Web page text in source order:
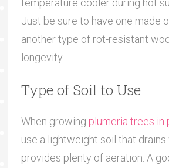
temperature cooler during hot
Just be sure to have one made
another type of rot-resistant
longevity.
Type of Soil to Use
When growing plumeria trees in
use a lightweight soil that drains
provides plenty of aeration. A